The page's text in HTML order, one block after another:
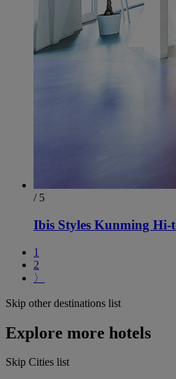
/ 5
Ibis Styles Kunming Hi-
1
2
〉
Skip other destinations list
Explore more hotels
Skip Cities list